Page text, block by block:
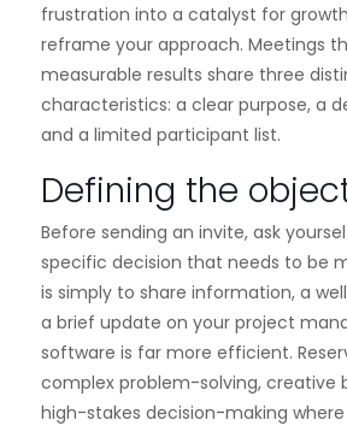
frustration into a catalyst for
reframe your approach. Meetings
measurable results share three
characteristics: a clear purpose, a
and a limited participant list.
Defining the
Before sending an invite, ask
specific decision that needs to be
is simply to share information, a
a brief update on your project
software is far more efficient.
complex problem-solving, creative
high-stakes decision-making